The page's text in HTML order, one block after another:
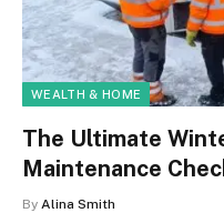
WEALTH & HOME
The Ultimate
Maintenance
By Alina Smith